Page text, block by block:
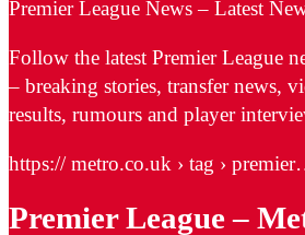
Premier League News – Latest
Follow the latest Premier League
– breaking stories, transfer news,
results, rumours and player
https:// metro.co.uk › tag ›
Premier League –